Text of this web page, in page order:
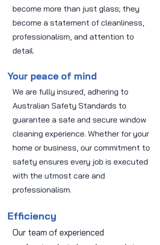
become more than just glass; they
become a statement of cleanliness,
professionalism, and attention to
detail.
Your peace of mind
We are fully insured, adhering to
Australian Safety Standards to
guarantee a safe and secure window
cleaning experience. Whether for your
home or business, our commitment to
safety ensures every job is executed
with the utmost care and
professionalism.
Efficiency
Our team of experienced